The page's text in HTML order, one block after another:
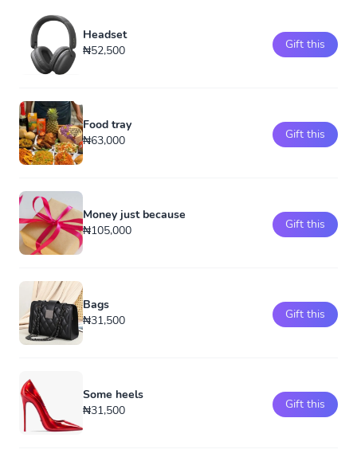
Headset
₦52,500
Gift this
Food tray
₦63,000
Gift this
Money just because
₦105,000
Gift this
Bags
₦31,500
Gift this
Some heels
₦31,500
Gift this